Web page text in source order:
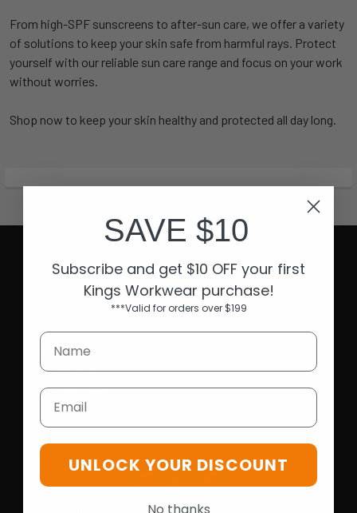
From high-SPF sunscreens to after-sun care, we offer a variety
of solutions to keep your skin safe from harmful rays. Protect
yourself with our reliable sun care range and focus on your work
without worries.
Shop now to keep your skin healthy and protected all day long.
Opening Hours
Mon-Fri | 9.15am - 5.15pm
Sat | 10am - 5pm
Sun | 11 am- 5pm
4C 712 Ranford Road,Southern River WA 6110
info@kingsworkwear.com.au
SAVE $10
Subscribe and get $10 OFF your first
Kings Workwear purchase!
***Valid for orders over $199
Email
UNLOCK YOUR DISCOUNT
No thanks